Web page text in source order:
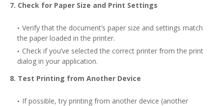
7. Check for Paper Size and Print Settings
Verify that the document’s paper size and settings match
the paper loaded in the printer.
Check if you’ve selected the correct printer from the print
dialog in your application.
8. Test Printing from Another Device
If possible, try printing from another device (another